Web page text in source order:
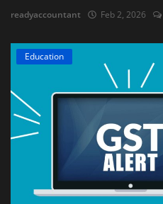
readyaccountant Feb 2, 2026
Education